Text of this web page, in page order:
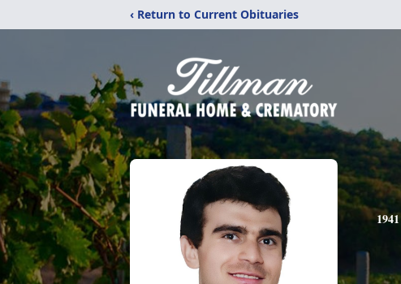
‹ Return to Current Obituaries
1941